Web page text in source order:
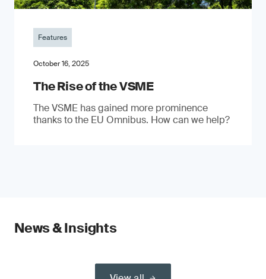
Features
October 16, 2025
The Rise of the VSME
The VSME has gained more prominence
thanks to the EU Omnibus. How can we help?
News & Insights